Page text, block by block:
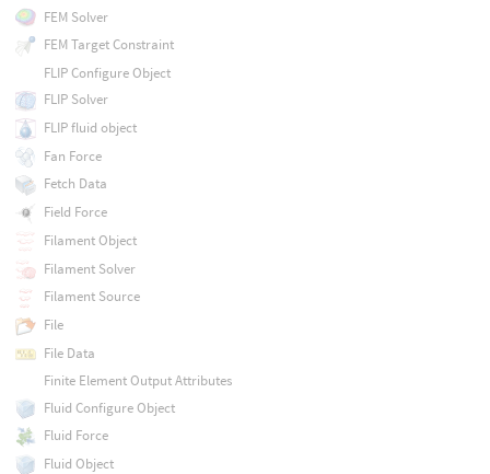
FEM Solver
FEM Target Constraint
FLIP Configure Object
FLIP Solver
FLIP fluid object
Fan Force
Fetch Data
Field Force
Filament Object
Filament Solver
Filament Source
File
File Data
Finite Element Output Attributes
Fluid Configure Object
Fluid Force
Fluid Object